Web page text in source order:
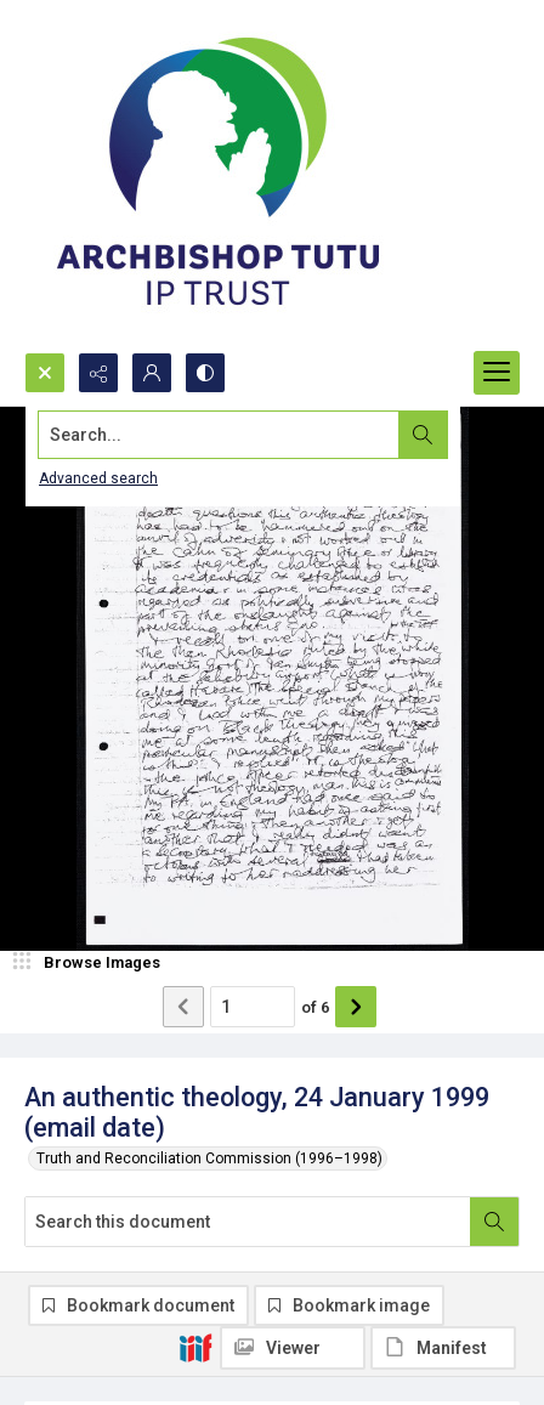
Search...
Advanced search
An authentic theology, 24 January 1999
(email date)
Truth and Reconciliation Commission (1996–1998)
Browse Images
of 6
Bookmark document Bookmark image
Viewer Manifest